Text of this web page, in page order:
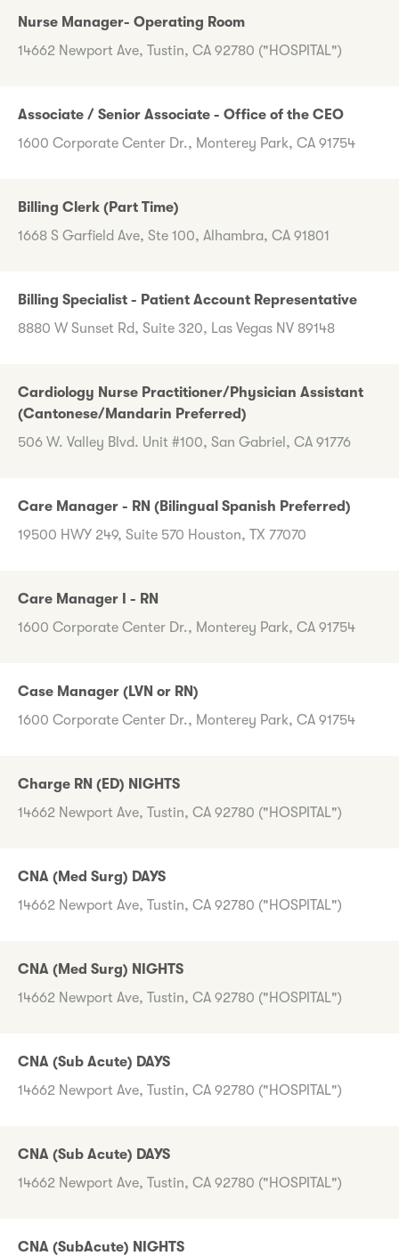
Nurse Manager- Operating Room
14662 Newport Ave, Tustin, CA 92780 ("HOSPITAL")
Associate / Senior Associate - Office of the CEO
1600 Corporate Center Dr., Monterey Park, CA 91754
Billing Clerk (Part Time)
1668 S Garfield Ave, Ste 100, Alhambra, CA 91801
Billing Specialist - Patient Account Representative
8880 W Sunset Rd, Suite 320, Las Vegas NV 89148
Cardiology Nurse Practitioner/Physician Assistant
(Cantonese/Mandarin Preferred)
506 W. Valley Blvd. Unit #100, San Gabriel, CA 91776
Care Manager - RN (Bilingual Spanish Preferred)
19500 HWY 249, Suite 570 Houston, TX 77070
Care Manager I - RN
1600 Corporate Center Dr., Monterey Park, CA 91754
Case Manager (LVN or RN)
1600 Corporate Center Dr., Monterey Park, CA 91754
Charge RN (ED) NIGHTS
14662 Newport Ave, Tustin, CA 92780 ("HOSPITAL")
CNA (Med Surg) DAYS
14662 Newport Ave, Tustin, CA 92780 ("HOSPITAL")
CNA (Med Surg) NIGHTS
14662 Newport Ave, Tustin, CA 92780 ("HOSPITAL")
CNA (Sub Acute) DAYS
14662 Newport Ave, Tustin, CA 92780 ("HOSPITAL")
CNA (Sub Acute) DAYS
14662 Newport Ave, Tustin, CA 92780 ("HOSPITAL")
CNA (SubAcute) NIGHTS